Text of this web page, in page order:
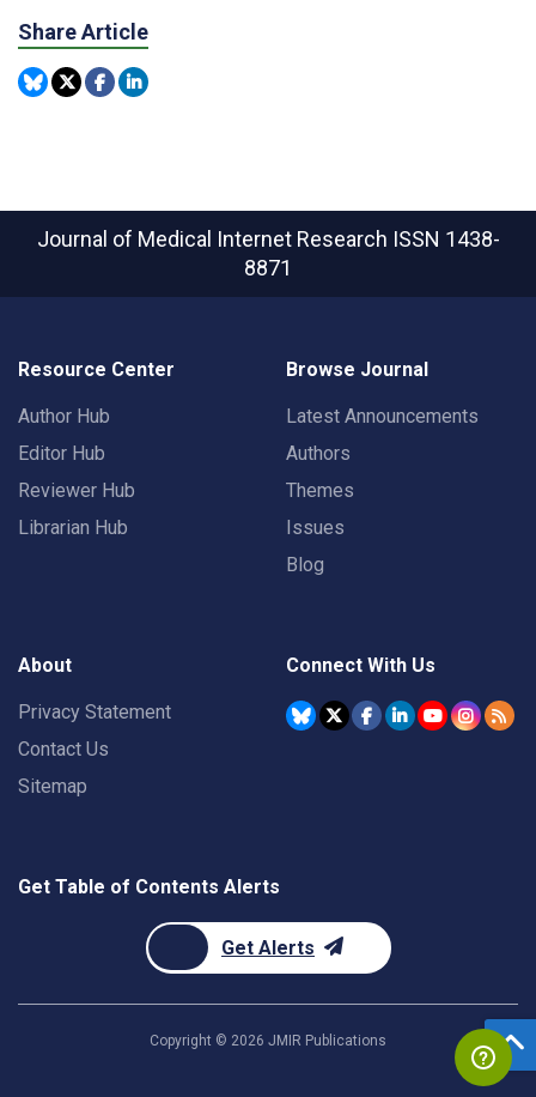
Share Article
Journal of Medical Internet Research ISSN 1438-
8871
Resource Center
Author Hub
Editor Hub
Reviewer Hub
Librarian Hub
Browse Journal
Latest Announcements
Authors
Themes
Issues
Blog
About
Privacy Statement
Contact Us
Sitemap
Connect With Us
Get Table of Contents Alerts
Get Alerts
Copyright © 2026 JMIR Publications